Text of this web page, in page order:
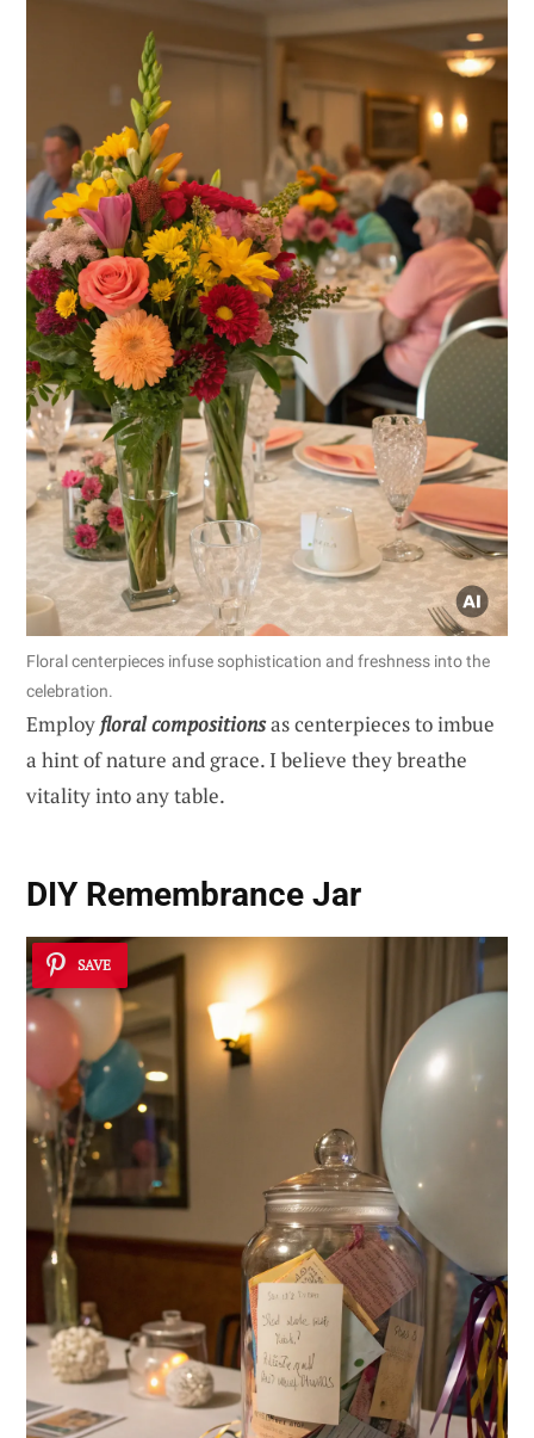
Floral centerpieces infuse sophistication and freshness into the
celebration.
Employ floral compositionsas centerpieces to imbue
a hint of nature and grace. I believe they breathe
vitality into any table.
DIY Remembrance Jar
SAVE